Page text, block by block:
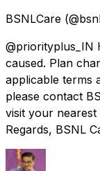
BSNLCare
@priorityplus_IN
caused. Plan
applicable terms
please contact
visit your nearest
Regards, BSNL